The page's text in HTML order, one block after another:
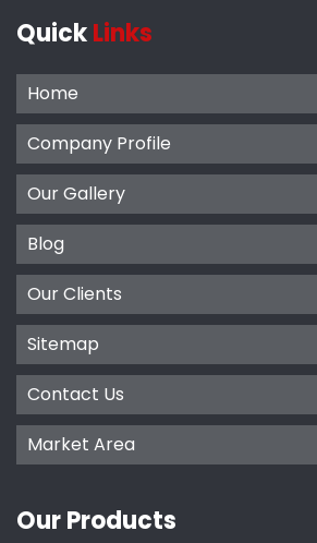
QuickLinks
Home
Company Profile
Our Gallery
Blog
Our Clients
Sitemap
Contact Us
Market Area
Our Products